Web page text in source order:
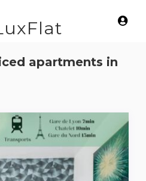
apartments in